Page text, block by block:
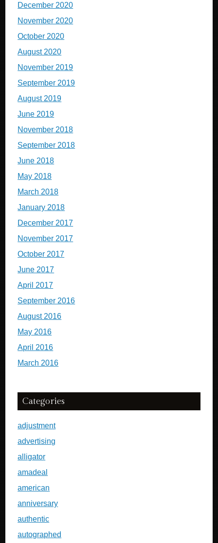
December 2020
November 2020
October 2020
August 2020
November 2019
September 2019
August 2019
June 2019
November 2018
September 2018
June 2018
May 2018
March 2018
January 2018
December 2017
November 2017
October 2017
June 2017
April 2017
September 2016
August 2016
May 2016
April 2016
March 2016
Categories
adjustment
advertising
alligator
amadeal
american
anniversary
authentic
autographed